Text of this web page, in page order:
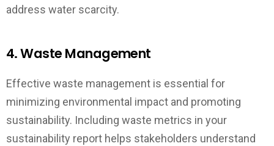
address water scarcity.
4. Waste Management
Effective waste management is essential for
minimizing environmental impact and promoting
sustainability. Including waste metrics in your
sustainability report helps stakeholders understand